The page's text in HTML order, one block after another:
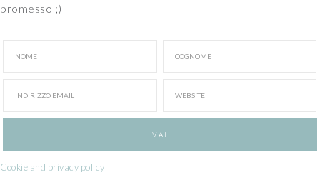
promesso ;)
Cookie and privacy policy